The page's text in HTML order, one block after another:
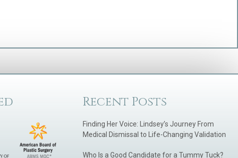
Recent Posts
Finding Her Voice: Lindsey’s Journey From
Medical Dismissal to Life-Changing Validation
Who Is a Good Candidate for a Tummy Tuck?